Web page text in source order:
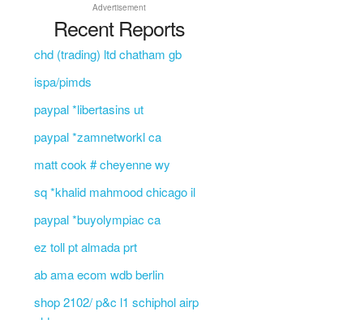
Advertisement
Recent Reports
chd (trading) ltd chatham gb
ispa/pimds
paypal *libertasins ut
paypal *zamnetworkl ca
matt cook # cheyenne wy
sq *khalid mahmood chicago il
paypal *buyolympiac ca
ez toll pt almada prt
ab ama ecom wdb berlin
shop 2102/ p&c l1 schiphol airp